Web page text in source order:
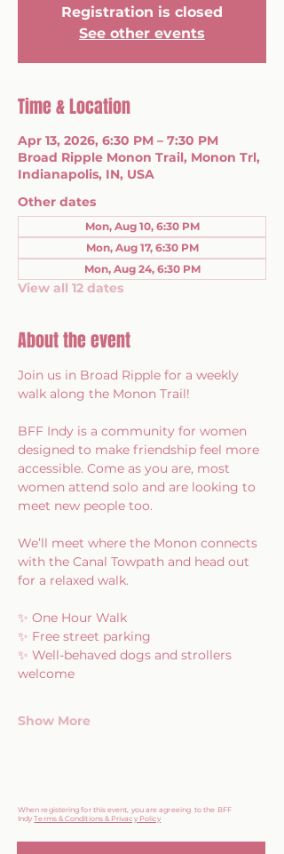
Registration is closed
See other events
Time & Location
Apr 13, 2026, 6:30 PM – 7:30 PM
Broad Ripple Monon Trail, Monon Trl,
Indianapolis, IN, USA
Other dates
Mon, Aug 10, 6:30 PM
Mon, Aug 17, 6:30 PM
Mon, Aug 24, 6:30 PM
View all 12 dates
About the event
Join us in Broad Ripple for a weekly
walk along the Monon Trail!
BFF Indy is a community for women
designed to make friendship feel more
accessible. Come as you are, most
women attend solo and are looking to
meet new people too.
We’ll meet where the Monon connects
with the Canal Towpath and head out
for a relaxed walk.
✨ One Hour Walk
✨ Free street parking
✨ Well-behaved dogs and strollers
welcome
Show More
When registering for this event, you are agreeing to the BFF
IndyTerms & Conditions & Privacy Policy